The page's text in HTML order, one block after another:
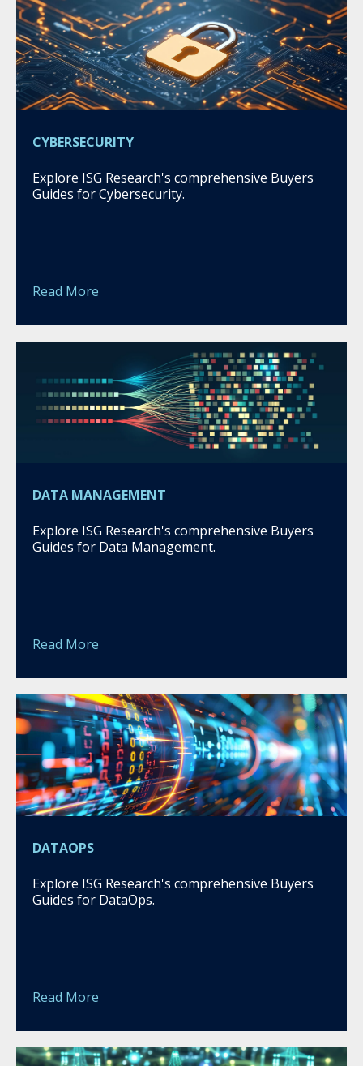
CYBERSECURITY
Explore ISG Research's comprehensive Buyers
Guides for Cybersecurity.
Read More
DATA MANAGEMENT
Explore ISG Research's comprehensive Buyers
Guides for Data Management.
Read More
DATAOPS
Explore ISG Research's comprehensive Buyers
Guides for DataOps.
Read More